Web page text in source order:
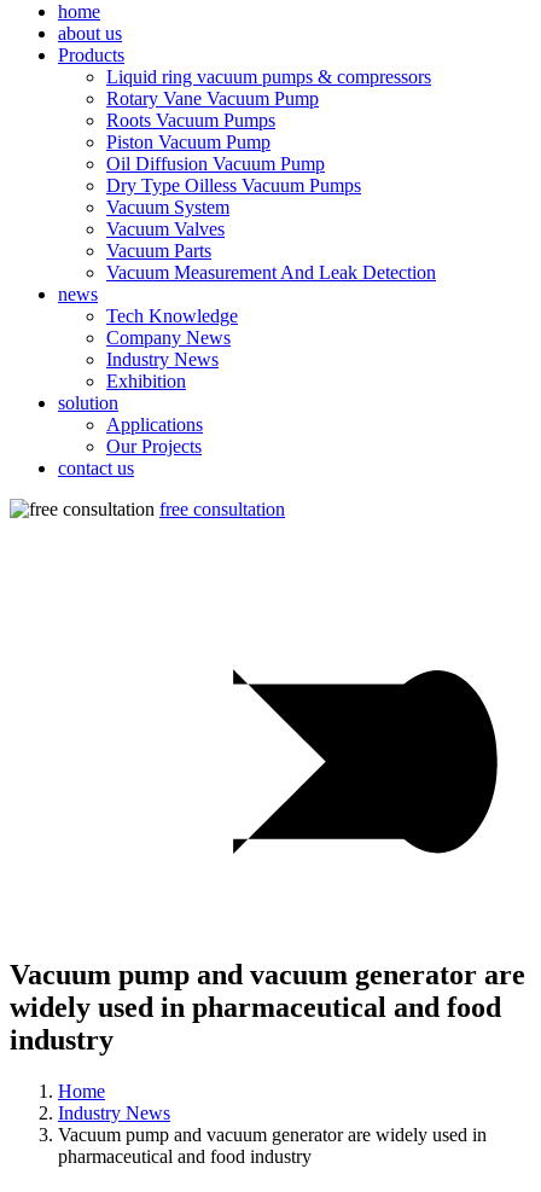
home
about us
Products
Liquid ring vacuum pumps & compressors
Rotary Vane Vacuum Pump
Roots Vacuum Pumps
Piston Vacuum Pump
Oil Diffusion Vacuum Pump
Dry Type Oilless Vacuum Pumps
Vacuum System
Vacuum Valves
Vacuum Parts
Vacuum Measurement And Leak Detection
news
Tech Knowledge
Company News
Industry News
Exhibition
solution
Applications
Our Projects
contact us
free consultation
Vacuum pump and vacuum generator are
widely used in pharmaceutical and food
industry
Home
Industry News
Vacuum pump and vacuum generator are widely used in
pharmaceutical and food industry